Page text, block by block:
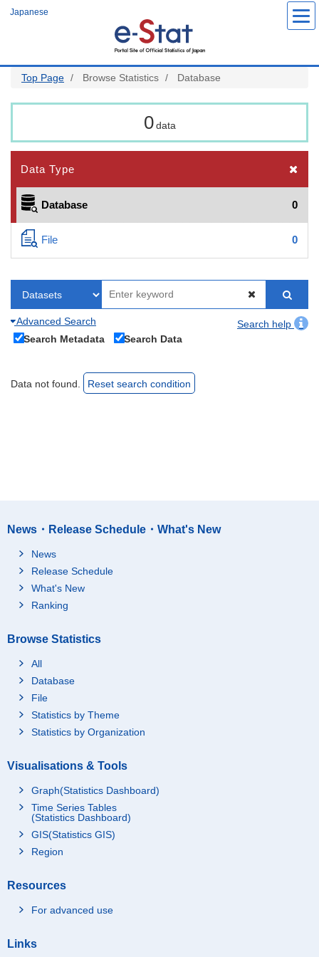
Japanese
Top Page Browse Statistics Database
0 data
Data Type
Database 0
File 0
Advanced Search
Search help
Search Metadata
Search Data
Data not found. Reset search condition
News・Release Schedule・What's New
News
Release Schedule
What's New
Ranking
Browse Statistics
All
Database
File
Statistics by Theme
Statistics by Organization
Visualisations & Tools
Graph(Statistics Dashboard)
Time Series Tables
(Statistics Dashboard)
GIS(Statistics GIS)
Region
Resources
For advanced use
Links